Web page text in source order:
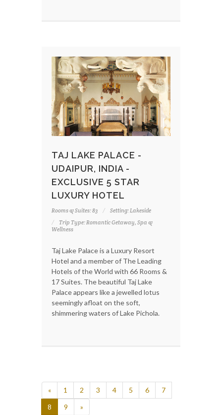
TAJ LAKE PALACE -
UDAIPUR, INDIA -
EXCLUSIVE 5 STAR
LUXURY HOTEL
Rooms & Suites: 83
Setting: Lakeside
Trip Type: Romantic Getaway, Spa &
Wellness
Taj Lake Palace is a Luxury Resort
Hotel and a member of The Leading
Hotels of the World with 66 Rooms &
17 Suites. The beautiful Taj Lake
Palace appears like a jewelled lotus
seemingly afloat on the soft,
shimmering waters of Lake Pichola.
« 1 2 3 4 5 6
7
8
9 »